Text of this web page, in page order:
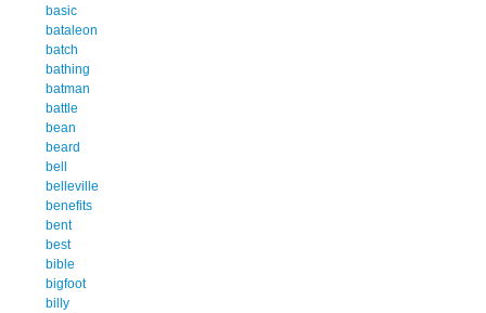
basic
bataleon
batch
bathing
batman
battle
bean
beard
bell
belleville
benefits
bent
best
bible
bigfoot
billy